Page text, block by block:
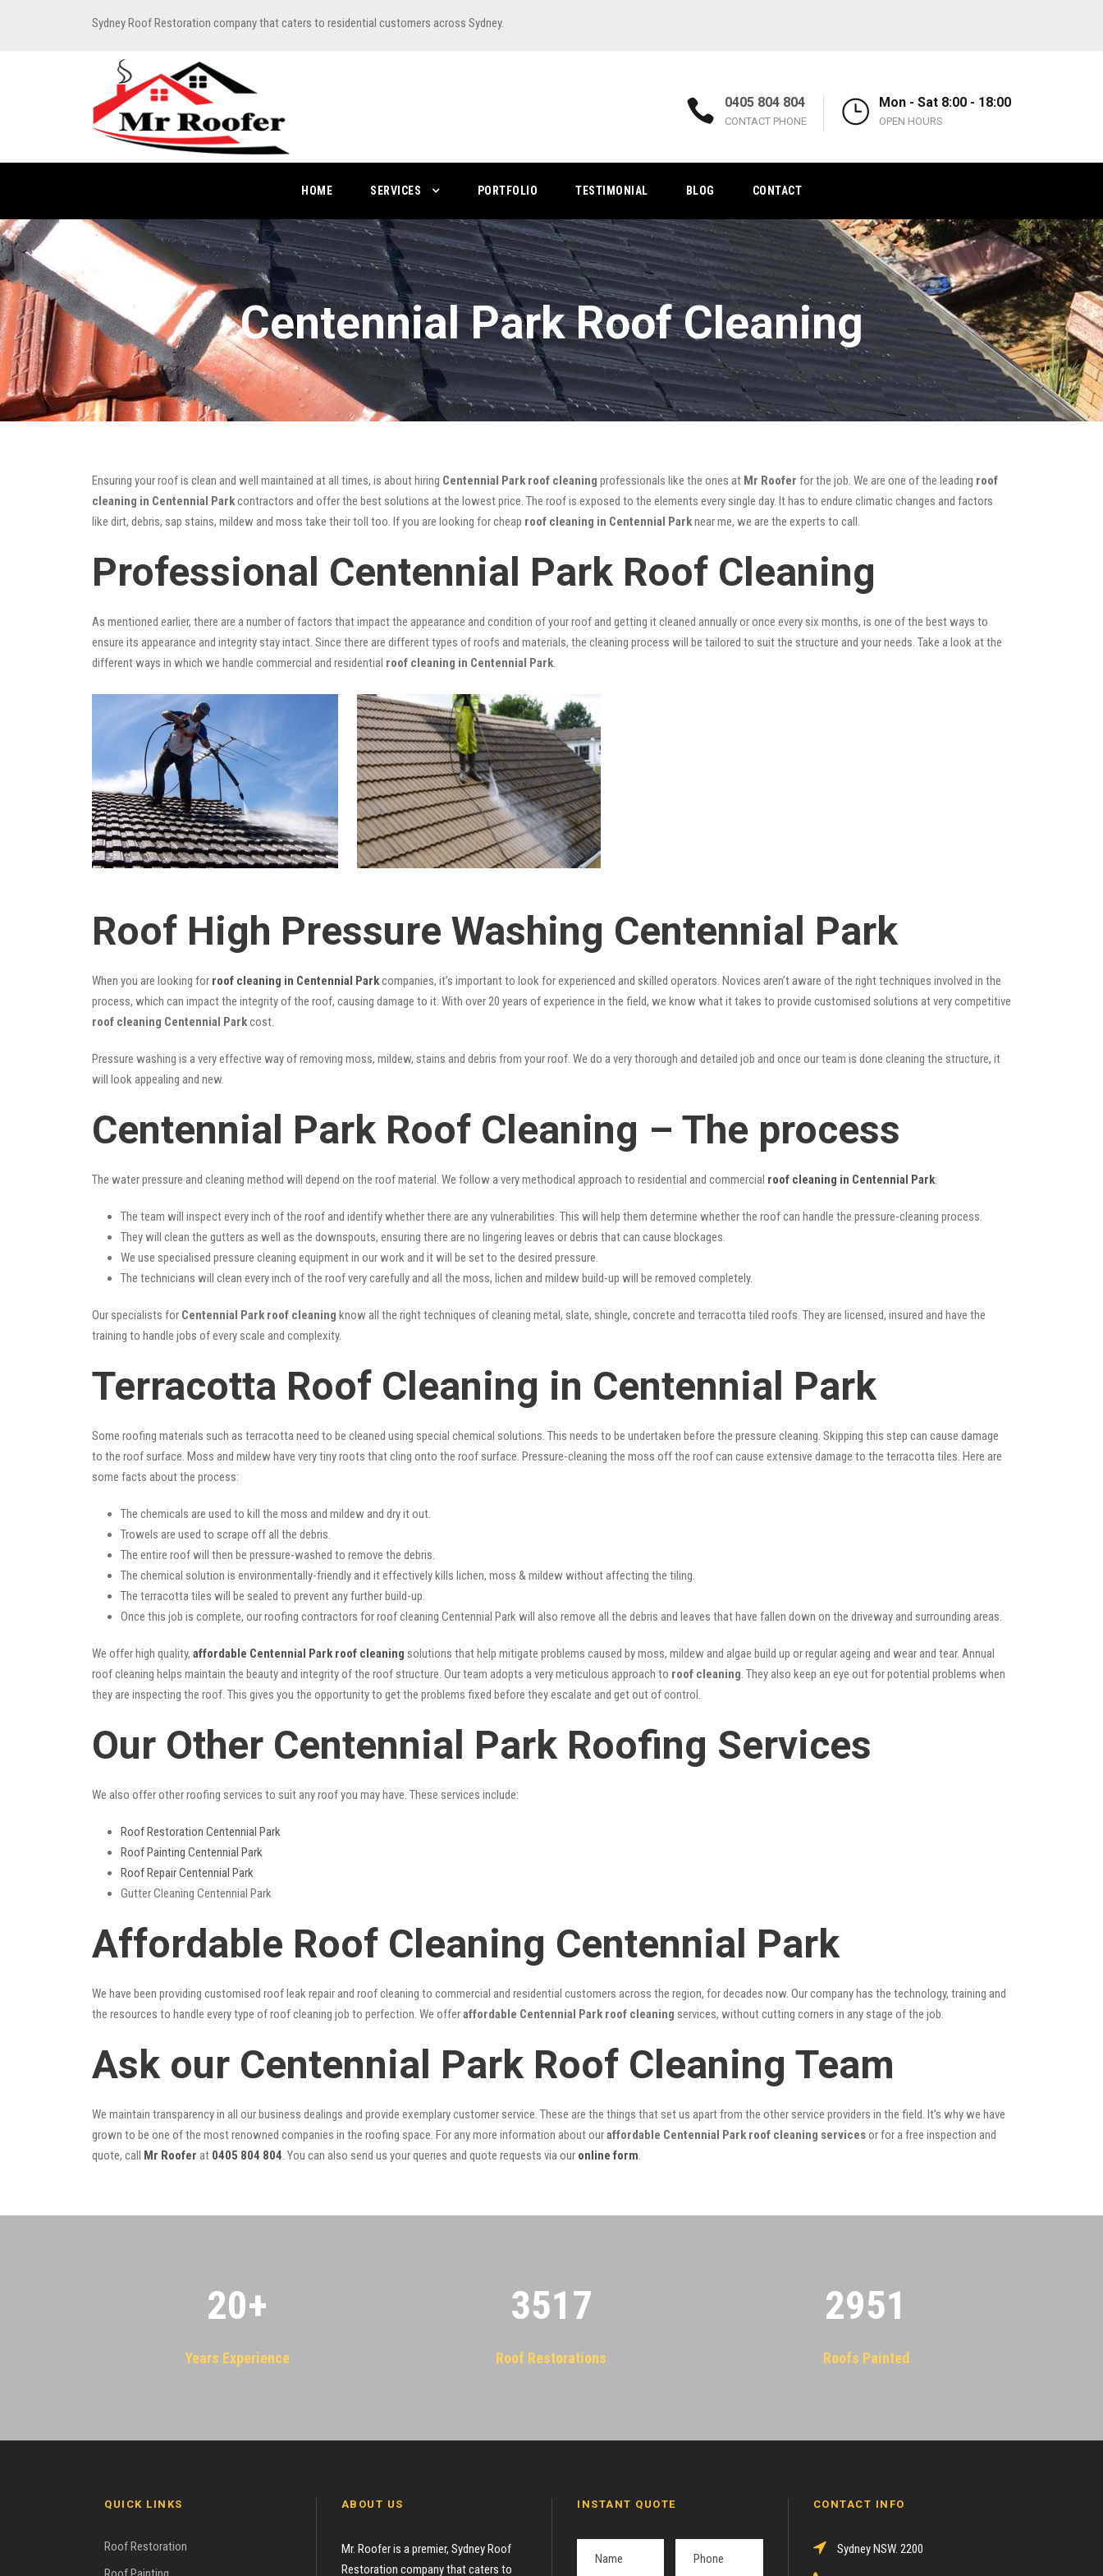
Sydney Roof Restoration company that caters to residential customers across Sydney.
0405 804 804
CONTACT PHONE
Mon - Sat 8:00 - 18:00
OPEN HOURS
HOME SERVICES PORTFOLIO TESTIMONIAL BLOG CONTACT
Centennial Park Roof Cleaning
Ensuring your roof is clean and well maintained at all times, is about hiring Centennial Park roof cleaning professionals like the ones at Mr Roofer for the job. We are one of the leading roof
cleaning in Centennial Parkcontractors and offer the best solutions at the lowest price. The roof is exposed to the elements every single day. It has to endure climatic changes and factors
like dirt, debris, sap stains, mildew and moss take their toll too. If you are looking for cheap roof cleaning in Centennial Parknear me, we are the experts to call.
Professional Centennial Park Roof Cleaning
As mentioned earlier, there are a number of factors that impact the appearance and condition of your roof and getting it cleaned annually or once every six months, is one of the best ways to
ensure its appearance and integrity stay intact. Since there are different types of roofs and materials, the cleaning process will be tailored to suit the structure and your needs. Take a look at the
different ways in which we handle commercial and residential roof cleaning in Centennial Park.
Roof High Pressure Washing Centennial Park
When you are looking for roof cleaning in Centennial Parkcompanies, it’s important to look for experienced and skilled operators. Novices aren’t aware of the right techniques involved in the
process, which can impact the integrity of the roof, causing damage to it. With over 20 years of experience in the field, we know what it takes to provide customised solutions at very competitive
roof cleaning Centennial Parkcost.
Pressure washing is a very effective way of removing moss, mildew, stains and debris from your roof. We do a very thorough and detailed job and once our team is done cleaning the structure, it
will look appealing and new.
Centennial Park Roof Cleaning – The process
The water pressure and cleaning method will depend on the roof material. We follow a very methodical approach to residential and commercial roof cleaning in Centennial Park:
The team will inspect every inch of the roof and identify whether there are any vulnerabilities. This will help them determine whether the roof can handle the pressure-cleaning process.
They will clean the gutters as well as the downspouts, ensuring there are no lingering leaves or debris that can cause blockages.
We use specialised pressure cleaning equipment in our work and it will be set to the desired pressure.
The technicians will clean every inch of the roof very carefully and all the moss, lichen and mildew build-up will be removed completely.
Our specialists for Centennial Park roof cleaning know all the right techniques of cleaning metal, slate, shingle, concrete and terracotta tiled roofs. They are licensed, insured and have the
training to handle jobs of every scale and complexity.
Terracotta Roof Cleaning in Centennial Park
Some roofing materials such as terracotta need to be cleaned using special chemical solutions. This needs to be undertaken before the pressure cleaning. Skipping this step can cause damage
to the roof surface. Moss and mildew have very tiny roots that cling onto the roof surface. Pressure-cleaning the moss off the roof can cause extensive damage to the terracotta tiles. Here are
some facts about the process:
The chemicals are used to kill the moss and mildew and dry it out.
Trowels are used to scrape off all the debris.
The entire roof will then be pressure-washed to remove the debris.
The chemical solution is environmentally-friendly and it effectively kills lichen, moss & mildew without affecting the tiling.
The terracotta tiles will be sealed to prevent any further build-up.
Once this job is complete, our roofing contractors for roof cleaning Centennial Park will also remove all the debris and leaves that have fallen down on the driveway and surrounding areas.
We offer high quality, affordable Centennial Park roof cleaning solutions that help mitigate problems caused by moss, mildew and algae build up or regular ageing and wear and tear. Annual
roof cleaning helps maintain the beauty and integrity of the roof structure. Our team adopts a very meticulous approach to roof cleaning. They also keep an eye out for potential problems when
they are inspecting the roof. This gives you the opportunity to get the problems fixed before they escalate and get out of control.
Our Other Centennial Park Roofing Services
We also offer other roofing services to suit any roof you may have. These services include:
Roof Restoration Centennial Park
Roof Painting Centennial Park
Roof Repair Centennial Park
Gutter Cleaning Centennial Park
Affordable Roof Cleaning Centennial Park
We have been providing customised roof leak repair and roof cleaning to commercial and residential customers across the region, for decades now. Our company has the technology, training and
the resources to handle every type of roof cleaning job to perfection. We offeraffordable Centennial Park roof cleaning services, without cutting corners in any stage of the job.
Ask our Centennial Park Roof Cleaning Team
We maintain transparency in all our business dealings and provide exemplary customer service. These are the things that set us apart from the other service providers in the field. It’s why we have
grown to be one of the most renowned companies in the roofing space. For any more information about ouraffordable Centennial Park roof cleaning servicesor for a free inspection and
quote, call Mr Roofer at 0405 804 804. You can also send us your queries and quote requests via our online form.
20+
Years Experience
3522
Roof Restorations
2955
Roofs Painted
QUICK LINKS
Roof Restoration
ABOUT US
Mr. Roofer is a premier, Sydney Roof
Restoration company that caters to
INSTANT QUOTE CONTACT INFO
Sydney NSW. 2200